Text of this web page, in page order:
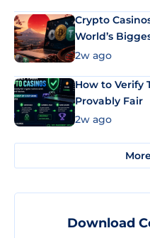
Crypto
World’s
Market Uses
2w ago
How to Verify
Provably Fair
2w ago
Download